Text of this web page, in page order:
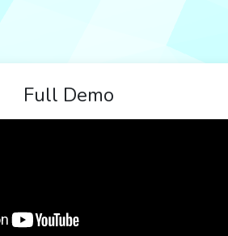
Full Demo